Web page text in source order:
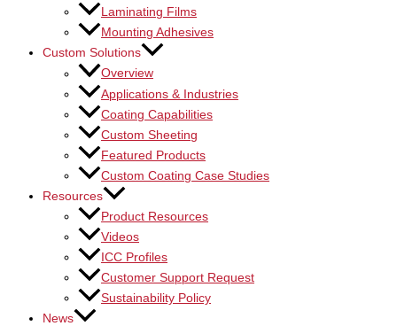
Laminating Films
Mounting Adhesives
Custom Solutions
Overview
Applications & Industries
Coating Capabilities
Custom Sheeting
Featured Products
Custom Coating Case Studies
Resources
Product Resources
Videos
ICC Profiles
Customer Support Request
Sustainability Policy
News